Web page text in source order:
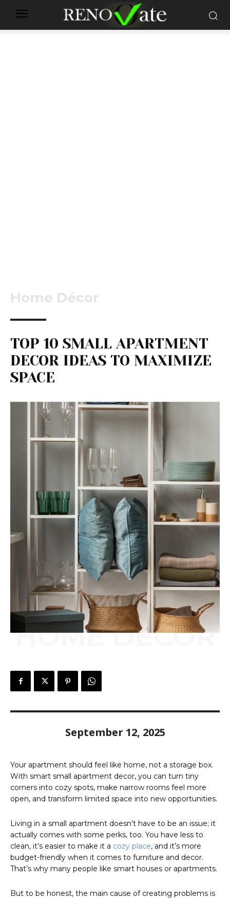
Home Décor
TOP 10 SMALL APARTMENT
DECOR IDEAS TO MAXIMIZE
SPACE
HOME DÉCOR
September 12, 2025
Your apartment should feel like home, not a storage box.
With smart small apartment decor, you can turn tiny
corners into cozy spots, make narrow rooms feel more
open, and transform limited space into new opportunities.
​Living in a small apartment doesn’t have to be an issue; it
actually comes with some perks, too. You have less to
clean, it’s easier to make it a cozy place, and it’s more
budget-friendly when it comes to furniture and decor.
That’s why many people like smart houses or apartments.​
But to be honest, the main cause of creating problems is